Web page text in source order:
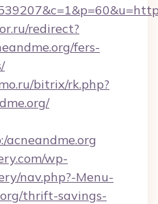
redirect?
fers-
bitrix/rk.php?
acneandme.org
wp-
nav.php?-Menu-
thrift-savings-